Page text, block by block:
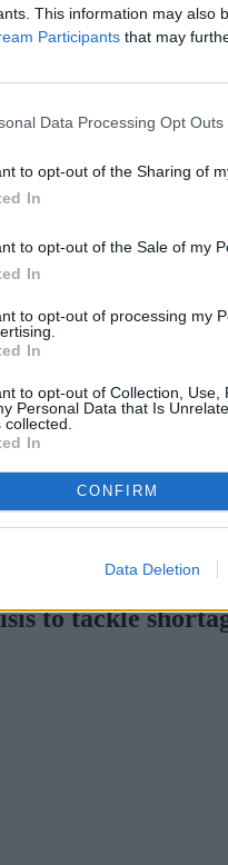
This information may also
Participants that may
Data Processing Opt Outs
to opt-out of the Sharing of
In
to opt-out of the Sale of my
In
to opt-out of processing my
In
to opt-out of Collection,
Personal Data that Is
collected.
In
CONFIRM
Data Deletion
H increases borrowing
to tackle